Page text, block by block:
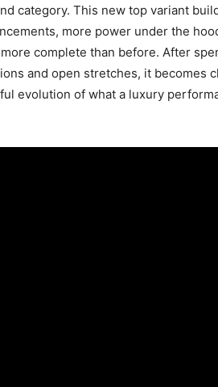
category. This new top variant
more power under the
complete than before. After
and open stretches, it becomes
evolution of what a luxury